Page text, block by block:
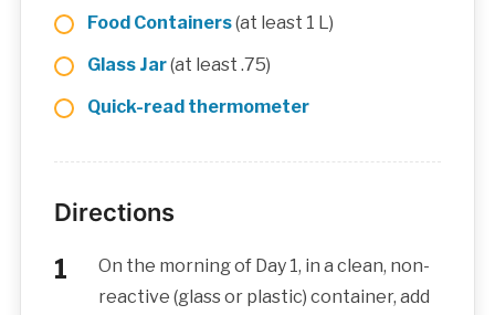
Food Containers(at least 1 L)
Glass Jar(at least .75)
Quick-read thermometer
Directions
On the morning of Day 1, in a clean, non-
reactive (glass or plastic) container, add